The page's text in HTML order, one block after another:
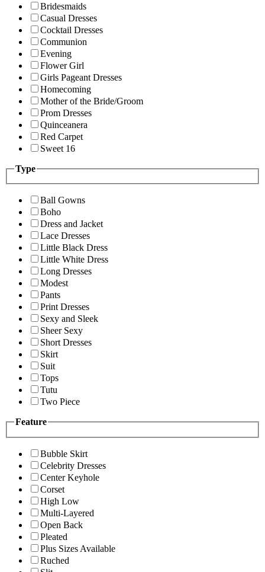
Bridesmaids
Casual Dresses
Cocktail Dresses
Communion
Evening
Flower Girl
Girls Pageant Dresses
Homecoming
Mother of the Bride/Groom
Prom Dresses
Quinceanera
Red Carpet
Sweet 16
Type
Ball Gowns
Boho
Dress and Jacket
Lace Dresses
Little Black Dress
Little White Dress
Long Dresses
Modest
Pants
Print Dresses
Sexy and Sleek
Sheer Sexy
Short Dresses
Skirt
Suit
Tops
Tutu
Two Piece
Feature
Bubble Skirt
Celebrity Dresses
Center Keyhole
Corset
High Low
Multi-Layered
Open Back
Pleated
Plus Sizes Available
Ruched